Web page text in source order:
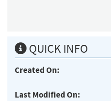
QUICK INFO
Created On:
Last Modified On: